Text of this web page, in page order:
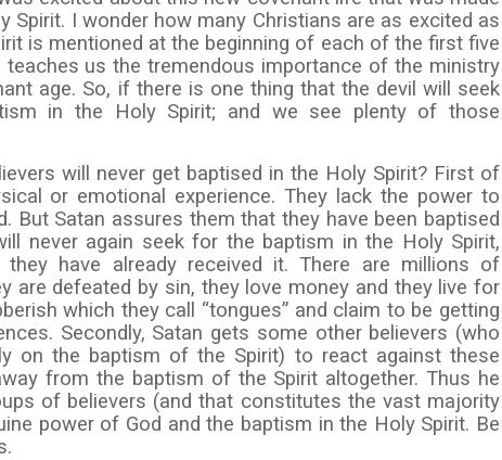
I wonder how many Christians are as excited as
is mentioned at the beginning of each of the first five
us the tremendous importance of the ministry
age. So, if there is one thing that the devil will seek
in the Holy Spirit; and we see plenty of those
will never get baptised in the Holy Spirit? First of
or emotional experience. They lack the power to
But Satan assures them that they have been baptised
never again seek for the baptism in the Holy Spirit,
have already received it. There are millions of
are defeated by sin, they love money and they live for
which they call “tongues” and claim to be getting
Secondly, Satan gets some other believers (who
on the baptism of the Spirit) to react against these
from the baptism of the Spirit altogether. Thus he
of believers (and that constitutes the vast majority
power of God and the baptism in the Holy Spirit. Be